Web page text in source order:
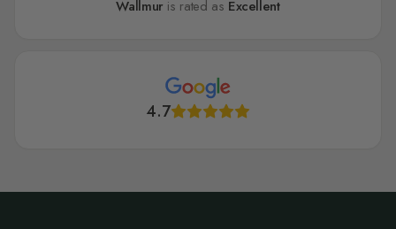
Wallmur is rated as Excellent
4.7